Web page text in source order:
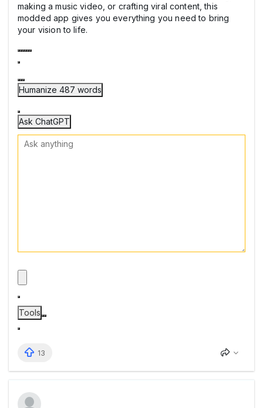
making a music video, or crafting viral content, this
modded app gives you everything you need to bring
your vision to life.
Humanize 487 words
Ask ChatGPT
Tools
13